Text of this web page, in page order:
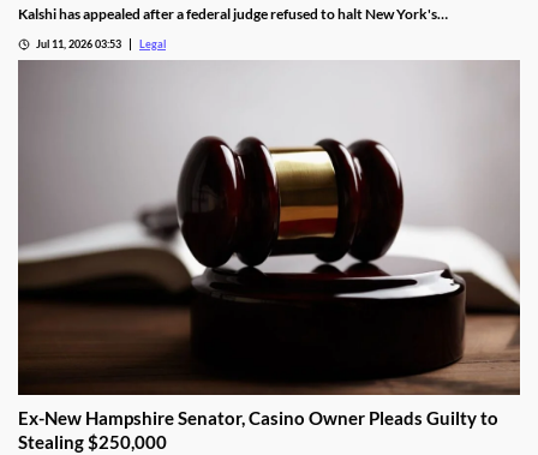
Kalshi has appealed after a federal judge refused to halt New York's
Jul 11, 2026 03:53 Legal
Ex-New Hampshire Senator, Casino Owner Pleads Guilty to
Stealing $250,000